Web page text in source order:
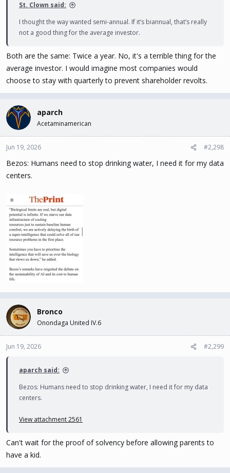
St. Clown said:
I thought the way wanted semi-annual. If it’s biannual, that’s really
not a good thing for the average investor.
Both are the same: Twice a year. No, it's a terrible thing for the
average investor. I would imagine most companies would
choose to stay with quarterly to prevent shareholder revolts.
aparch
Acetaminamerican
Jun 19, 2026 #2,298
Bezos: Humans need to stop drinking water, I need it for my data
centers.
Bronco
Onondaga United IV.6
Jun 19, 2026 #2,299
aparch said:
Bezos: Humans need to stop drinking water, I need it for my data
centers.
View attachment 2561
Can't wait for the proof of solvency before allowing parents to
have a kid.